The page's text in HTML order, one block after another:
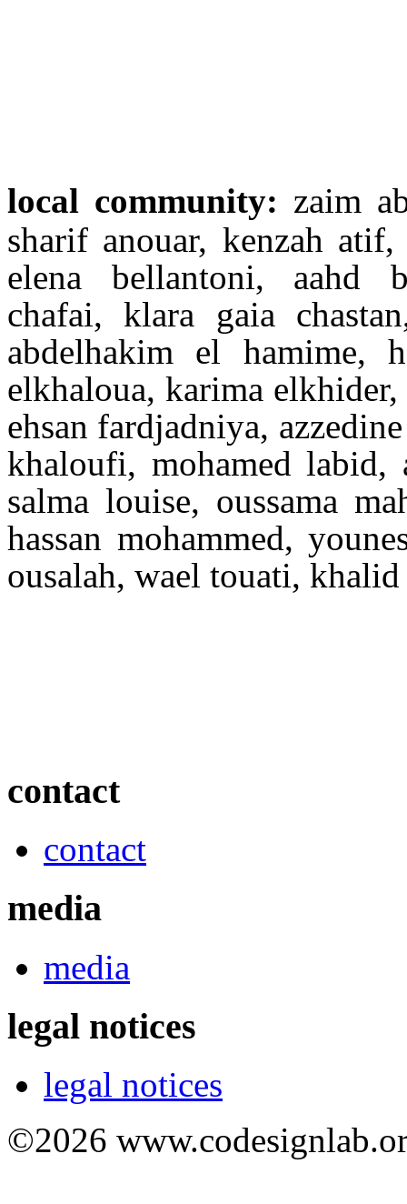
local community: zaim
sharif anouar, kenzah
elena bellantoni, aahd
chafai, klara gaia
abdelhakim el hamime,
elkhaloua, karima
ehsan fardjadniya,
khaloufi, mohamed
salma louise, oussama
hassan mohammed,
ousalah, wael touati,
contact
contact
media
media
legal notices
legal notices
©2026